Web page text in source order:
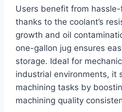
Users benefit from
thanks to the coolant’s
growth and oil
one-gallon jug ensures
storage. Ideal for
industrial environments, it
machining tasks by
machining quality